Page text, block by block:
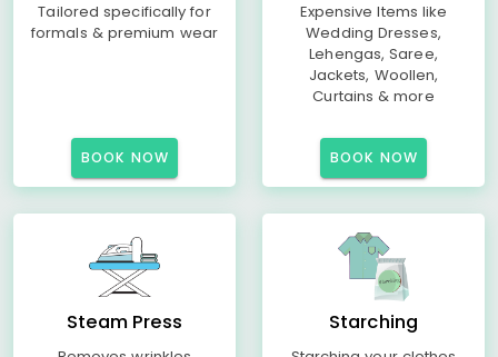
Tailored specifically for
formals & premium wear
BOOK NOW
Expensive Items like
Wedding Dresses,
Lehengas, Saree,
Jackets, Woollen,
Curtains & more
BOOK NOW
Steam Press Starching